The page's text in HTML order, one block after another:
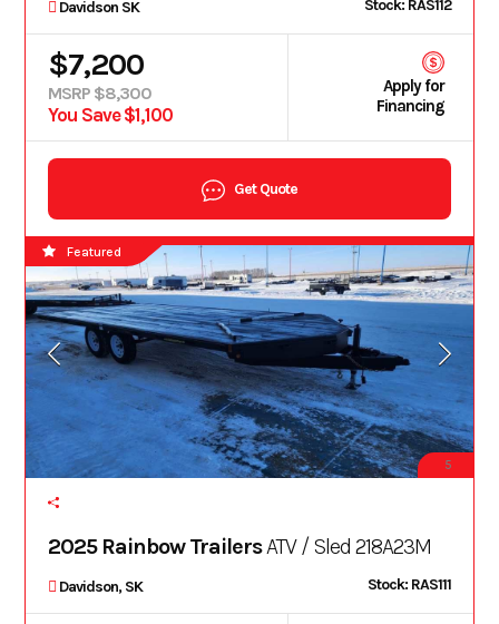
Davidson SK Stock: RAS112
$7,200
MSRP $8,300
You Save $1,100
Apply for
Financing
Get Quote
5
Featured
2025 Rainbow TrailersATV / Sled 218A23M
Davidson, SK Stock: RAS111